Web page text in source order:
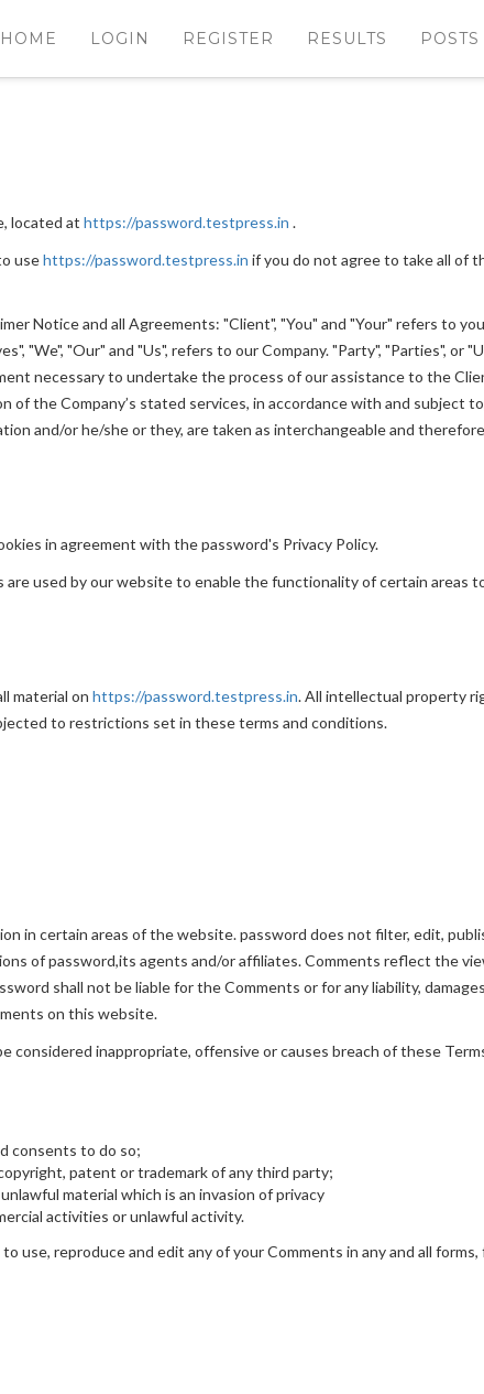
HOME LOGIN REGISTER RESULTS POSTS
located at https://password.testpress.in .
usehttps://password.testpress.in if you do not agree to take all of
Notice and all Agreements: "Client", "You" and "Your" refers to
"We", "Our" and "Us", refers to our Company. "Party", "Parties", or
necessary to undertake the process of our assistance to the
the Company’s stated services, in accordance with and subject
and/or he/she or they, are taken as interchangeable and
in agreement with the password's Privacy Policy.
used by our website to enable the functionality of certain areas
material on https://password.testpress.in. All intellectual property
to restrictions set in these terms and conditions.
in certain areas of the website. password does not filter, edit,
of password,its agents and/or affiliates. Comments reflect the
shall not be liable for the Comments or for any liability,
on this website.
inappropriate, offensive or causes breach of these
consents to do so;
patent or trademark of any third party;
material which is an invasion of privacy
activities or unlawful activity.
use, reproduce and edit any of your Comments in any and all